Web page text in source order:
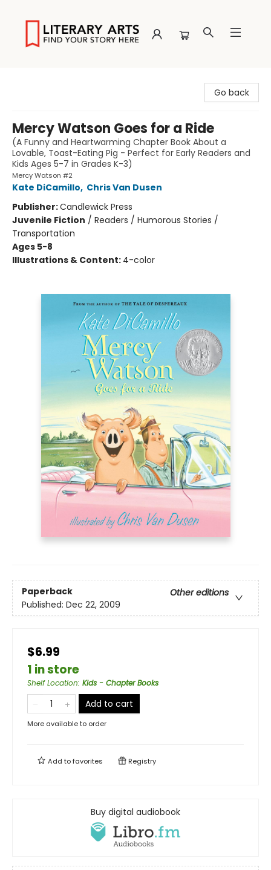
Go back
Mercy Watson Goes for a Ride
(A Funny and Heartwarming Chapter Book About a
Lovable, Toast-Eating Pig - Perfect for Early Readers and
Kids Ages 5-7 in Grades K-3)
Mercy Watson #2
Kate DiCamillo, Chris Van Dusen
Publisher:Candlewick Press
Juvenile Fiction / Readers / Humorous Stories /
Transportation
Ages 5-8
Illustrations & Content: 4-color
Paperback
Other editions
Published: Dec 22, 2009
$6.99
1 in store
Shelf Location: Kids - Chapter Books
Add to cart
More available to order
Add tofavorites Registry
Buy digital audiobook